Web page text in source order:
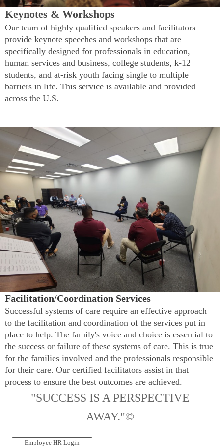
Keynotes & Workshops
Our team of highly qualified speakers and facilitators
provide keynote speeches and workshops that are
specifically designed for professionals in education,
human services and business, college students, k-12
students, and at-risk youth facing single to multiple
barriers in life. This service is available and provided
across the U.S.
Facilitation/Coordination Services
Successful systems of care require an effective approach
to the facilitation and coordination of the services put in
place to help. The family's voice and choice is essential to
the success or failure of these systems of care. This is true
for the families involved and the professionals responsible
for their care. Our certified facilitators assist in that
process to ensure the best outcomes are achieved.
"SUCCESS IS A PERSPECTIVE
AWAY."©
Employee HR Login